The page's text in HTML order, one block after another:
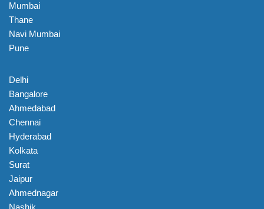
Mumbai
Thane
Navi Mumbai
Pune
Delhi
Bangalore
Ahmedabad
Chennai
Hyderabad
Kolkata
Surat
Jaipur
Ahmednagar
Nashik